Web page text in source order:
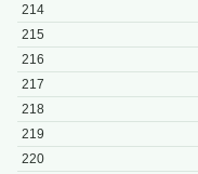
214
215
216
217
218
219
220